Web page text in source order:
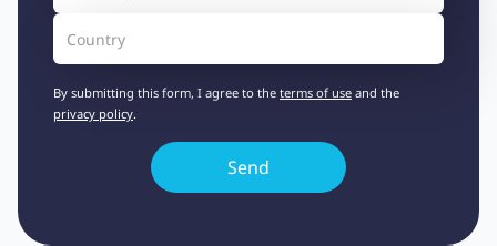
By submitting this form, I agree to the terms of use and the
privacy policy.